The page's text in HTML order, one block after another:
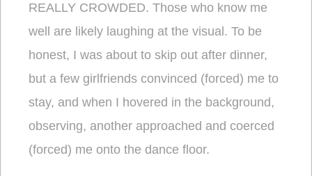
REALLY CROWDED. Those who know me
well are likely laughing at the visual. To be
honest, I was about to skip out after dinner,
but a few girlfriends convinced (forced) me to
stay, and when I hovered in the background,
observing, another approached and coerced
(forced) me onto the dance floor.